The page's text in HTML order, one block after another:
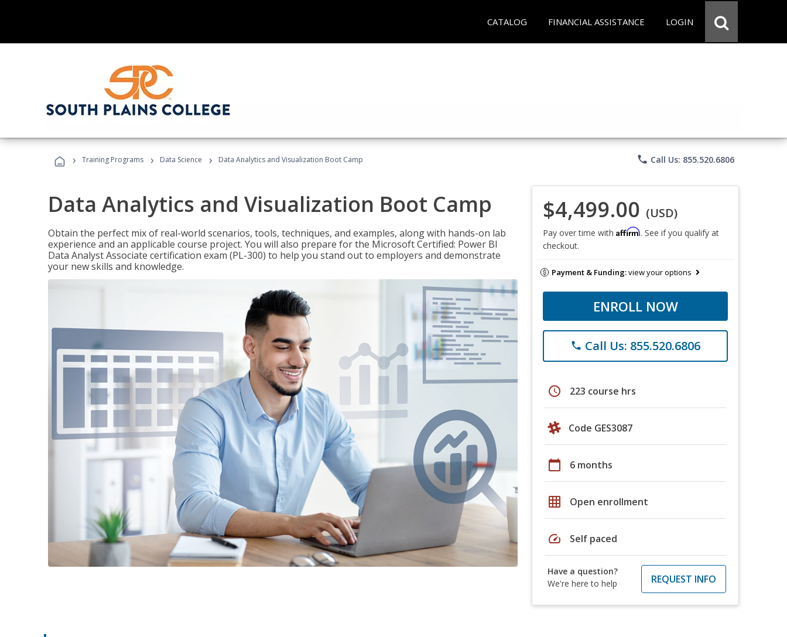
CATALOG FINANCIAL ASSISTANCE LOGIN
› Training Programs › Data Science › Data Analytics and Visualization Boot Camp phone Call Us: 855.520.6806
Data Analytics and Visualization Boot Camp
Obtain the perfect mix of real-world scenarios, tools, techniques, and examples, along with hands-on lab
experience and an applicable course project. You will also prepare for the Microsoft Certified: Power BI
Data Analyst Associate certification exam (PL-300) to help you stand out to employers and demonstrate
your new skills and knowledge.
$4,499.00 (USD)
Pay over time with Affirm. See if you qualify at
checkout.
Payment & Funding:view your options
ENROLL NOW
phone Call Us: 855.520.6806
schedule 223 course hrs
Code GES3087
calendar_today 6 months
grid_on Open enrollment
speed Self paced
Have a question?
We're here to help
REQUEST INFO